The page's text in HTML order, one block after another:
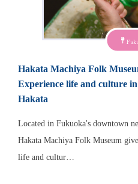
Hakata Machiya Folk
Experience life and culture
Hakata
Located in Fukuoka's downtown
Hakata Machiya Folk Museum
life and cultur…